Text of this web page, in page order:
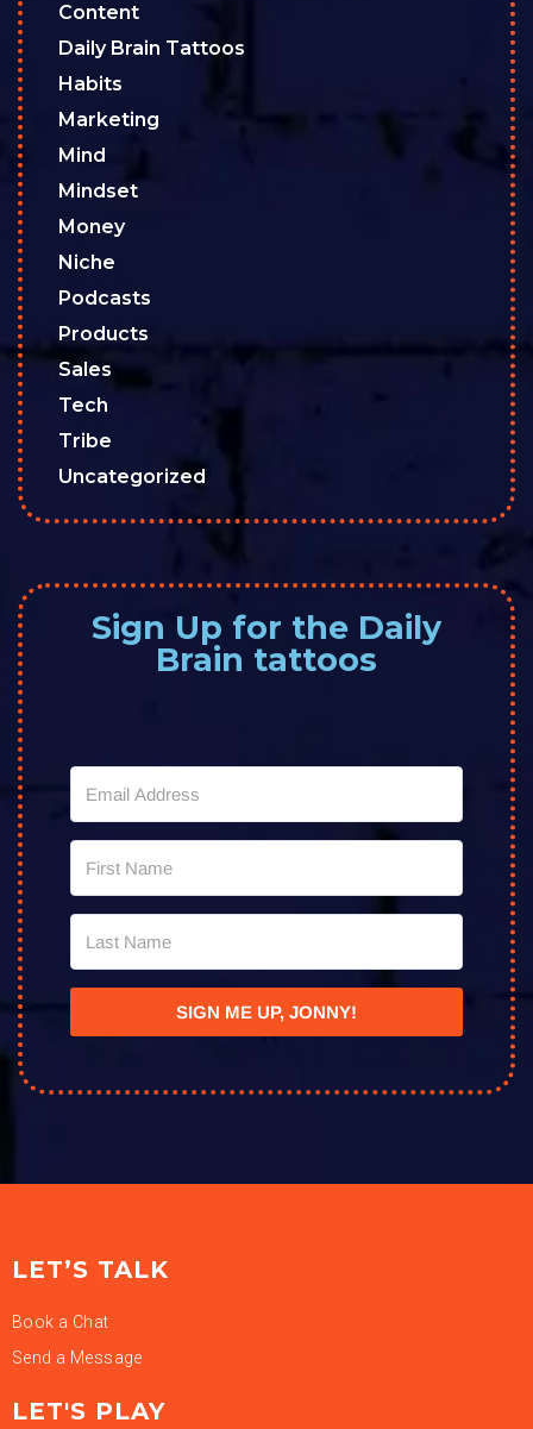
Content
Daily Brain Tattoos
Habits
Marketing
Mind
Mindset
Money
Niche
Podcasts
Products
Sales
Tech
Tribe
Uncategorized
Sign Up for the Daily
Brain tattoos
SIGN ME UP, JONNY!
LET’S TALK
Book a Chat
Send a Message
LET'S PLAY